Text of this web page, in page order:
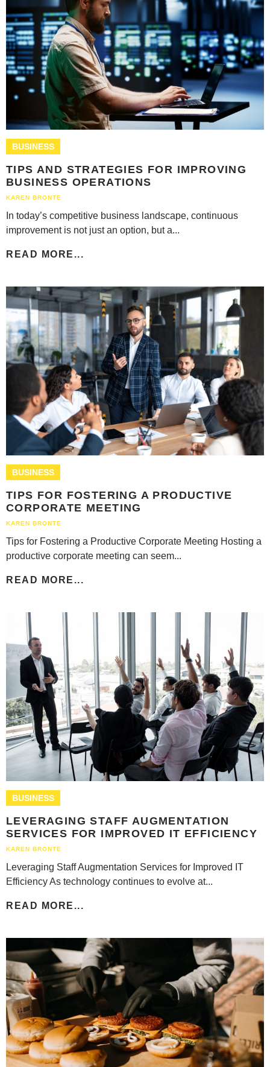
BUSINESS
TIPS AND STRATEGIES FOR IMPROVING
BUSINESS OPERATIONS
KAREN BRONTE
In today’s competitive business landscape, continuous
improvement is not just an option, but a...
READ MORE...
BUSINESS
TIPS FOR FOSTERING A PRODUCTIVE
CORPORATE MEETING
KAREN BRONTE
Tips for Fostering a Productive Corporate Meeting Hosting a
productive corporate meeting can seem...
READ MORE...
BUSINESS
LEVERAGING STAFF AUGMENTATION
SERVICES FOR IMPROVED IT EFFICIENCY
KAREN BRONTE
Leveraging Staff Augmentation Services for Improved IT
Efficiency As technology continues to evolve at...
READ MORE...